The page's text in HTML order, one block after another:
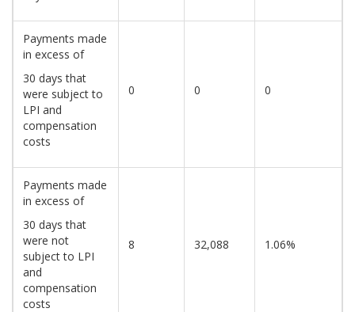
Payments made
in excess of
30 days that
were subject to
LPI and
compensation
costs
0 0 0
Payments made
in excess of
30 days that
were not
subject to LPI
and
compensation
costs
8 32,088 1.06%